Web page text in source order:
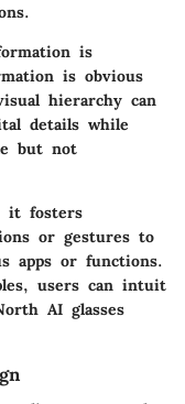
is
is obvious
hierarchy can
details while
but not
it fosters
or gestures to
apps or functions.
users can intuit
AI glasses